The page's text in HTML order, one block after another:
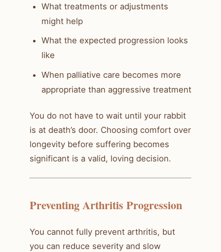
What treatments or adjustments
might help
What the expected progression looks
like
When palliative care becomes more
appropriate than aggressive treatment
You do not have to wait until your rabbit
is at death’s door. Choosing comfort over
longevity before suffering becomes
significant is a valid, loving decision.
Preventing Arthritis Progression
You cannot fully prevent arthritis, but
you can reduce severity and slow